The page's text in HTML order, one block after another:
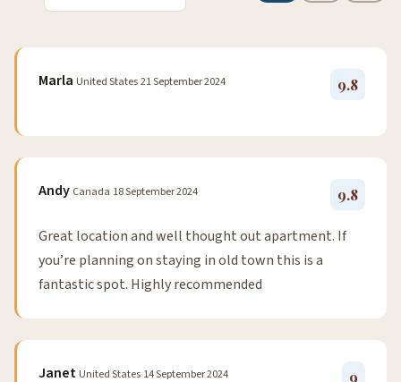
Marla United States21 September 2024 9.8
Andy Canada 18 September 2024 9.8
Great location and well thought out apartment. If
you’re planning on staying in old town this is a
fantastic spot. Highly recommended
Janet United States 14 September 2024 9